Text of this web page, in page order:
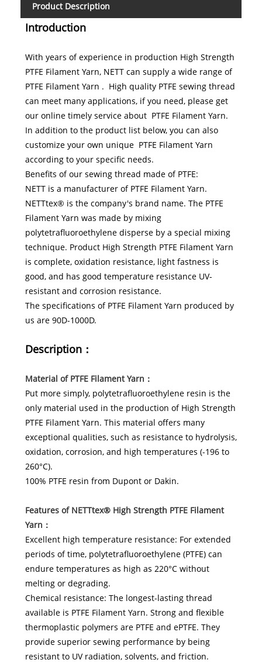
Product Description
Introduction
With years of experience in production High Strength
PTFE Filament Yarn, NETT can supply a wide range of
PTFE Filament Yarn . High quality PTFE sewing thread
can meet many applications, if you need, please get
our online timely service about PTFE Filament Yarn.
In addition to the product list below, you can also
customize your own unique PTFE Filament Yarn
according to your specific needs.
Benefits of our sewing thread made of PTFE:
NETT is a manufacturer of PTFE Filament Yarn.
NETTtex® is the company's brand name. The PTFE
Filament Yarn was made by mixing
polytetrafluoroethylene disperse by a special mixing
technique. Product High Strength PTFE Filament Yarn
is complete, oxidation resistance, light fastness is
good, and has good temperature resistance UV-
resistant and corrosion resistance.
The specifications of PTFE Filament Yarn produced by
us are 90D-1000D.
Description：
Material of PTFE Filament Yarn：
Put more simply, polytetrafluoroethylene resin is the
only material used in the production of High Strength
PTFE Filament Yarn. This material offers many
exceptional qualities, such as resistance to hydrolysis,
oxidation, corrosion, and high temperatures (-196 to
260°C).
100% PTFE resin from Dupont or Dakin.
Features of NETTtex® High Strength PTFE Filament
Yarn：
Excellent high temperature resistance: For extended
periods of time, polytetrafluoroethylene (PTFE) can
endure temperatures as high as 220°C without
melting or degrading.
Chemical resistance: The longest-lasting thread
available is PTFE Filament Yarn. Strong and flexible
thermoplastic polymers are PTFE and ePTFE. They
provide superior sewing performance by being
resistant to UV radiation, solvents, and friction.